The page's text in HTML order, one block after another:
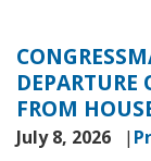
DEPARTURE
FROM
July 8, 2026